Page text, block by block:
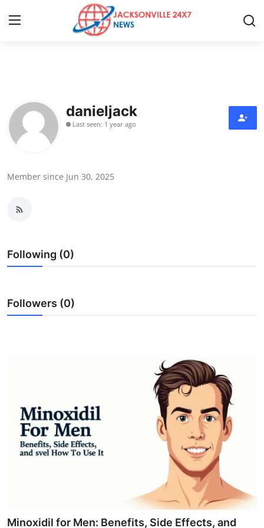
Press Release
Contact
Health
Guest Posting
Finance
Tech
danieljack
Last seen: 1 year ago
Member since Jun 30, 2025
Following (0)
Followers (0)
Minoxidil for Men: Benefits, Side Effects, and